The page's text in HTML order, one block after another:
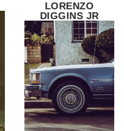
LORENZO
DIGGINS JR